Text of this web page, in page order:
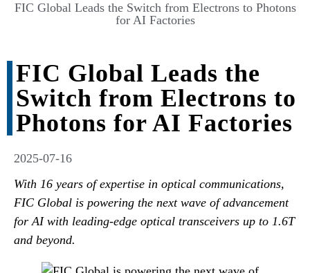
FIC Global Leads the Switch from Electrons to Photons
for AI Factories
FIC Global Leads the
Switch from Electrons to
Photons for AI Factories
2025-07-16
With 16 years of expertise in optical communications,
FIC Global is powering the next wave of advancement
for AI with leading-edge optical transceivers up to 1.6T
and beyond.